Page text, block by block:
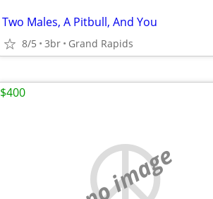
Two Males, A Pitbull, And You
8/5 3br Grand Rapids
no image
$400